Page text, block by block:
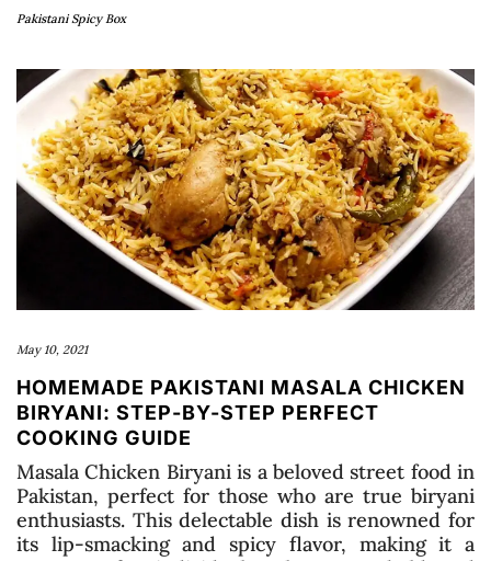
Pakistani Spicy Box
May 10, 2021
HOMEMADE PAKISTANI MASALA CHICKEN
BIRYANI: STEP-BY-STEP PERFECT
COOKING GUIDE
Masala Chicken Biryani is a beloved street food in
Pakistan, perfect for those who are true biryani
enthusiasts. This delectable dish is renowned for
its lip-smacking and spicy flavor, making it a